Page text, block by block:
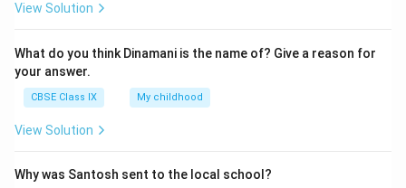
View Solution
What do you think Dinamani is the name of? Give a reason for
your answer.
CBSE Class IX My childhood
View Solution
Why was Santosh sent to the local school?